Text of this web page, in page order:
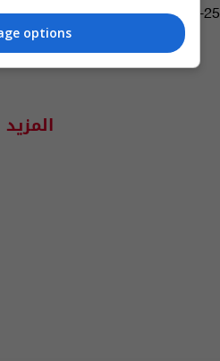
08:08 | 2020-02-25
المزيد
options